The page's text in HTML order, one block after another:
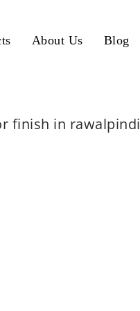
About Us Blog
finish in rawalpindi